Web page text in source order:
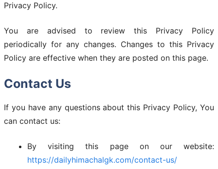
Privacy Policy.
You are advised to review this Privacy Policy
periodically for any changes. Changes to this Privacy
Policy are effective when they are posted on this page.
Contact Us
If you have any questions about this Privacy Policy, You
can contact us:
By visiting this page on our website:
https://dailyhimachalgk.com/contact-us/